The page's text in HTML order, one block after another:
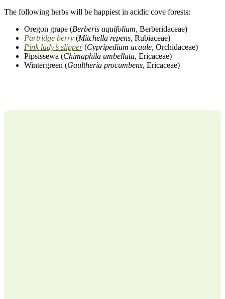
The following herbs will be happiest in acidic cove forests:
Oregon grape (Berberis aquifolium, Berberidaceae)
Partridge berry (Mitchella repens, Rubiaceae)
Pink lady’s slipper(Cypripedium acaule, Orchidaceae)
Pipsissewa (Chimaphila umbellata, Ericaceae)
Wintergreen (Gaultheria procumbens, Ericaceae)